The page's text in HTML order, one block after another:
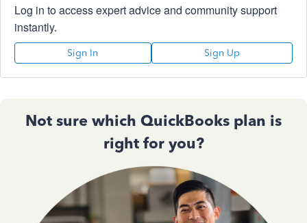
Log in to access expert advice and community support
instantly.
Sign In Sign Up
Not sure which QuickBooks plan is
right for you?